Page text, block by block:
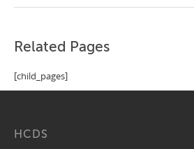
Related Pages
[child_pages]
HCDS